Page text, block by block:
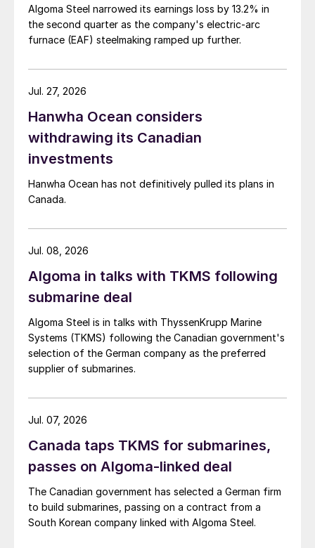
Algoma Steel narrowed its earnings loss by 13.2% in
the second quarter as the company's electric-arc
furnace (EAF) steelmaking ramped up further.
Hanwha Ocean considers
withdrawing its Canadian
investments
Hanwha Ocean has not definitively pulled its plans in
Canada.
Jul. 27, 2026
Algoma in talks with TKMS following
submarine deal
Algoma Steel is in talks with ThyssenKrupp Marine
Systems (TKMS) following the Canadian government's
selection of the German company as the preferred
supplier of submarines.
Jul. 08, 2026
Canada taps TKMS for submarines,
passes on Algoma-linked deal
The Canadian government has selected a German firm
to build submarines, passing on a contract from a
South Korean company linked with Algoma Steel.
Jul. 07, 2026